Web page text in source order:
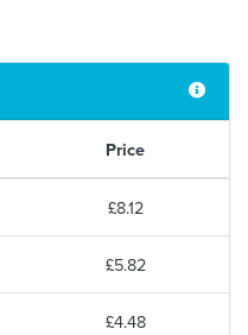
Price
£8.12
£5.82
£4.48